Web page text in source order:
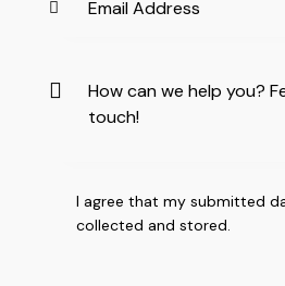
I agree that my submitted
collected and stored.